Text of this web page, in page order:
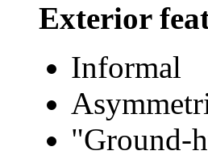
Exterior
Informal
"Ground-